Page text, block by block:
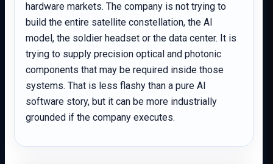
hardware markets. The company is not trying to
build the entire satellite constellation, the AI
model, the soldier headset or the data center. It is
trying to supply precision optical and photonic
components that may be required inside those
systems. That is less flashy than a pure AI
software story, but it can be more industrially
grounded if the company executes.